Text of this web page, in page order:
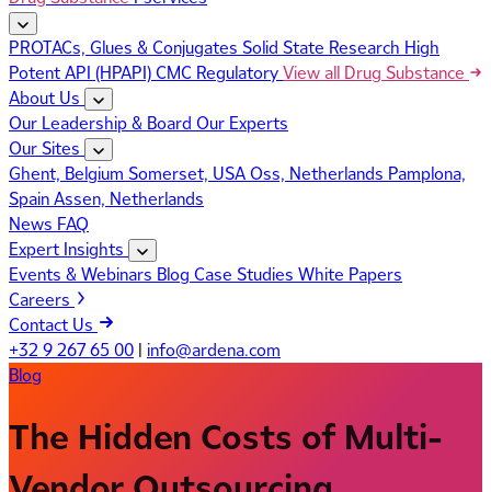
PROTACs, Glues & Conjugates Solid State Research High
Potent API (HPAPI)CMC RegulatoryView all Drug Substance
About Us
Our Leadership & Board Our Experts
Our Sites
Ghent, Belgium Somerset, USAOss, Netherlands Pamplona,
SpainAssen, Netherlands
News FAQ
Expert Insights
Events & Webinars Blog Case Studies White Papers
Careers
Contact Us
+32 9 267 65 00 | info@ardena.com
Blog
The Hidden Costs of Multi-